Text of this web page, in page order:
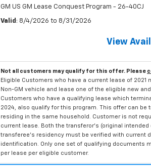
GM US GM Lease Conquest Program - 26-40CJ
Valid : 8/4/2026 to 8/31/2026
View
Not all customers may qualify for this offer. Please
Eligible Customers who have a current lease of 2021
Non-GM vehicle and lease one of the eligible new
Customers who have a qualifying lease which
2024, also qualify for this program. This offer can be
residing in the same household. Customer is not
current lease. Both the transferor's (original intended
transferee's residency must be verified with current
identification. Only one set of qualifying documents
per lease per eligible customer.